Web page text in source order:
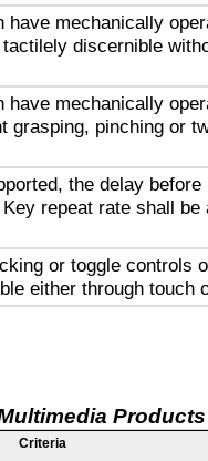
have mechanically
discernible
have mechanically
grasping, pinching or
the delay before
repeat rate shall be
or toggle controls
either through touch
Products
Criteria